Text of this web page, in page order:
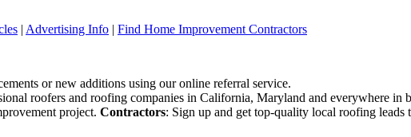
| Advertising Info | Find Home Improvement Contractors
or new additions using our online referral service.
roofers and roofing companies in California, Maryland and everywhere in
project. Contractors: Sign up and get top-quality local roofing leads